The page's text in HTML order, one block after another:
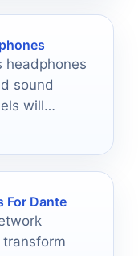
headphones
sound
will
For Dante